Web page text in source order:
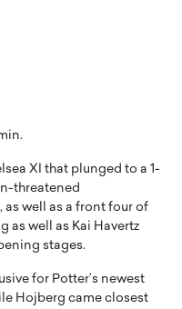
XI that plunged to a 1-
threatened
well as a front four of
as well as Kai Havertz
stages.
for Potter’s newest
Hojberg came closest